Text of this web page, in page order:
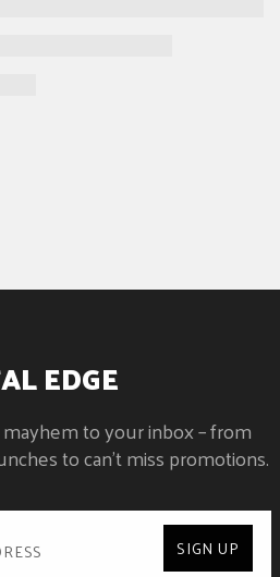
EDGE
to your inbox – from
to can't miss promotions.
SIGN UP